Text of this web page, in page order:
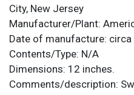
City, New Jersey
Manufacturer/Plant:
Date of manufacture:
Contents/Type: N/A
Dimensions: 12 inches.
Comments/description: